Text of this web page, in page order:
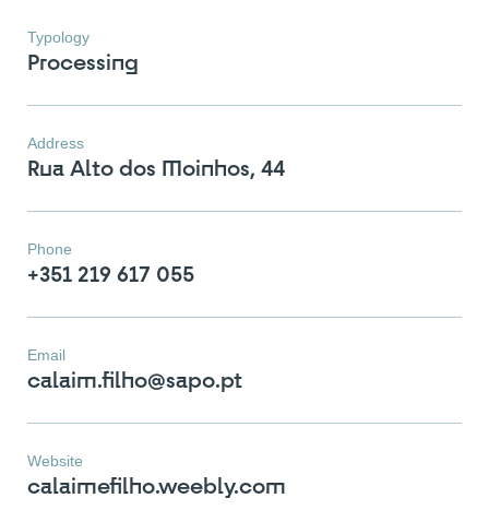
You have reached the
the comparator!
Typology
Processing
Address
Rua Alto dos Moinhos, 44
Phone
+351 219 617 055
Email
calaim.filho@sapo.pt
Website
calaimefilho.weebly.com